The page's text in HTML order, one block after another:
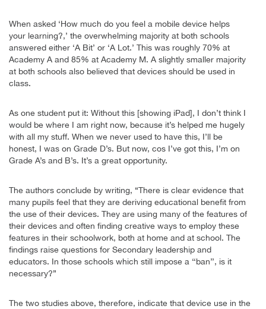
When asked ‘How much do you feel a mobile device helps
your learning?,’ the overwhelming majority at both schools
answered either ‘A Bit’ or ‘A Lot.’ This was roughly 70% at
Academy A and 85% at Academy M. A slightly smaller majority
at both schools also believed that devices should be used in
class.
As one student put it: Without this [showing iPad], I don’t think I
would be where I am right now, because it’s helped me hugely
with all my stuff. When we never used to have this, I’ll be
honest, I was on Grade D’s. But now, cos I’ve got this, I’m on
Grade A’s and B’s. It’s a great opportunity.
The authors conclude by writing, “There is clear evidence that
many pupils feel that they are deriving educational benefit from
the use of their devices. They are using many of the features of
their devices and often finding creative ways to employ these
features in their schoolwork, both at home and at school. The
findings raise questions for Secondary leadership and
educators. In those schools which still impose a ‘‘ban’’, is it
necessary?”
The two studies above, therefore, indicate that device use in the